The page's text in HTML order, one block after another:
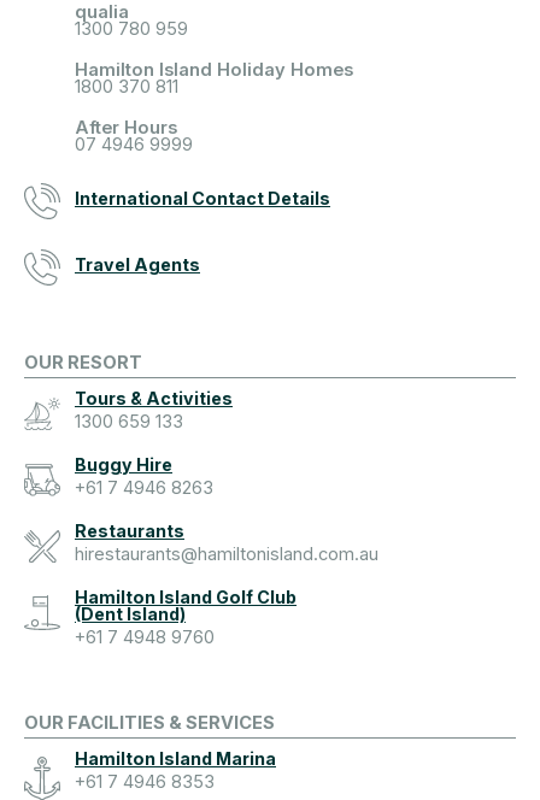
qualia
1300 780 959
Hamilton Island Holiday Homes
1800 370 811
After Hours
07 4946 9999
International Contact Details
Travel Agents
OUR RESORT
Tours & Activities
1300 659 133
Buggy Hire
+61 7 4946 8263
Restaurants
hirestaurants@hamiltonisland.com.au
Hamilton Island Golf Club
(Dent Island)
+61 7 4948 9760
OUR FACILITIES & SERVICES
Hamilton Island Marina
+61 7 4946 8353